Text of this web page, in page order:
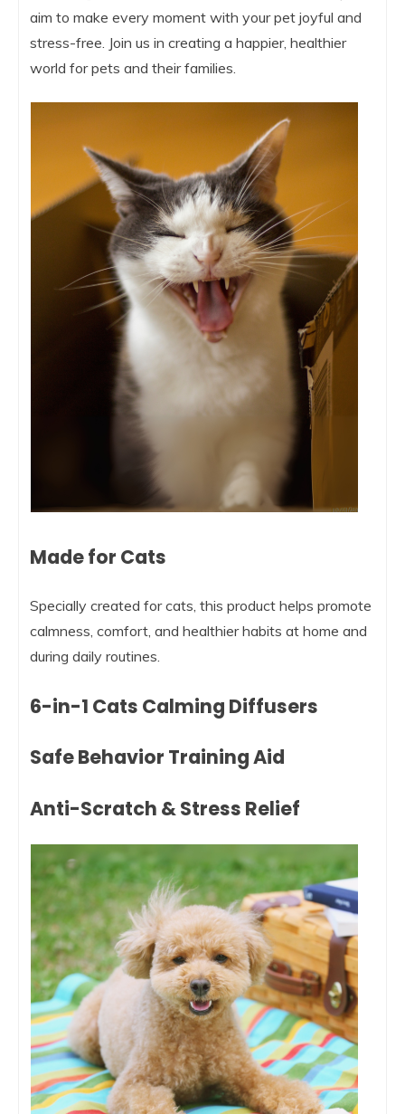
aim to make every moment with your pet joyful and
stress-free. Join us in creating a happier, healthier
world for pets and their families.
Made for Cats
Specially created for cats, this product helps promote
calmness, comfort, and healthier habits at home and
during daily routines.
6-in-1 Cats Calming Diffusers
Safe Behavior Training Aid
Anti-Scratch & Stress Relief